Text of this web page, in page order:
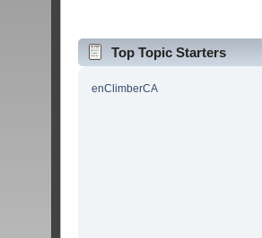
Top Topic Starters
enClimberCA